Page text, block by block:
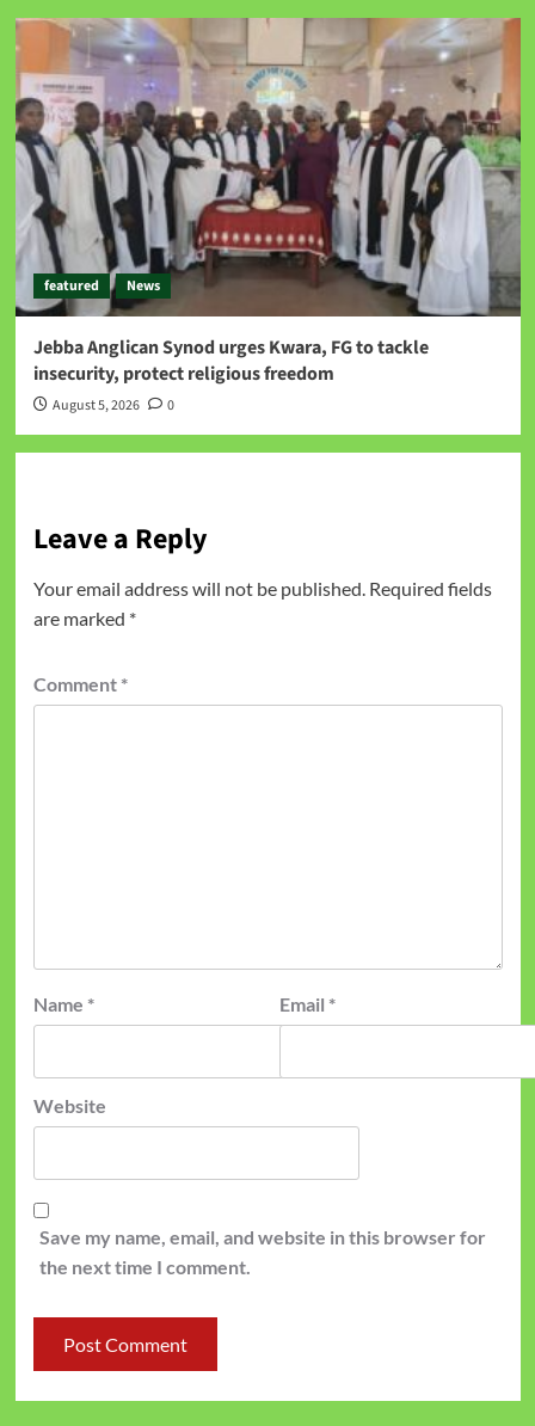
featured News
Jebba Anglican Synod urges Kwara, FG to tackle
insecurity, protect religious freedom
August 5, 2026 0
Leave a Reply
Your email address will not be published. Required fields
are marked *
Comment *
Name * Email *
Website
Save my name, email, and website in this browser for
the next time I comment.